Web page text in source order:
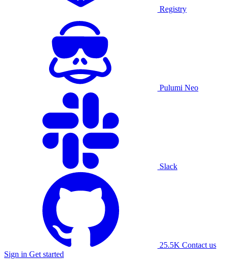
Registry
Pulumi Neo
Slack
25.5K Contact us
Sign in Get started